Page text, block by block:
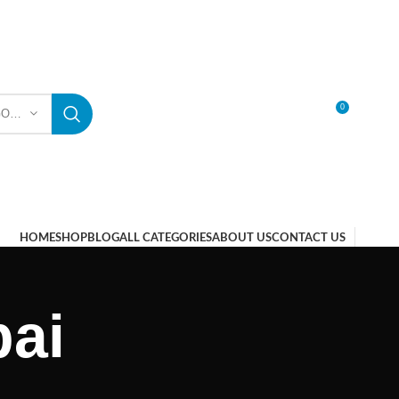
0
HOMESHOPBLOGALL CATEGORIESABOUT USCONTACT US